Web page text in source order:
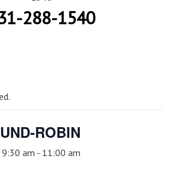
288-1540
ROBIN
am - 11:00 am